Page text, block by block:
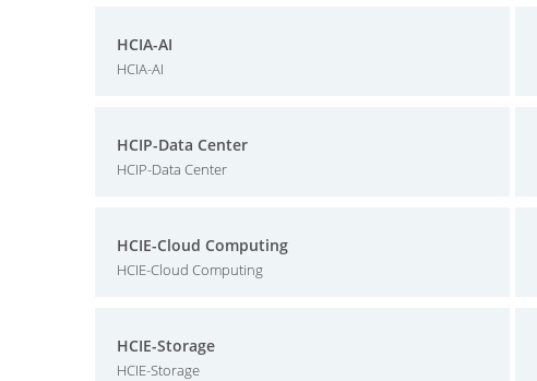
HCIA-AI
HCIA-AI
HCIP-Data Center
HCIP-Data Center
HCIE-Cloud Computing
HCIE-Cloud Computing
HCIE-Storage
HCIE-Storage